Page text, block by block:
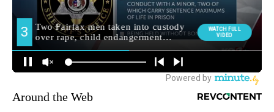
Around the Web